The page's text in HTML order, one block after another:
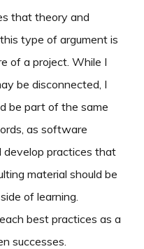
that theory and
type of argument is
of a project. While I
be disconnected, I
be part of the same
as software
develop practices that
material should be
of learning.
best practices as a
successes.